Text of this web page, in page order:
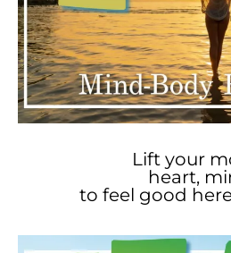
Lift your
heart,
to feel good